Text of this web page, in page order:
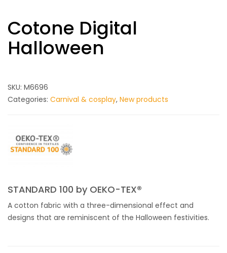
Cotone Digital
Halloween
SKU: M6696
Categories: Carnival & cosplay, New products
STANDARD 100 by OEKO-TEX®
A cotton fabric with a three-dimensional effect and
designs that are reminiscent of the Halloween festivities.